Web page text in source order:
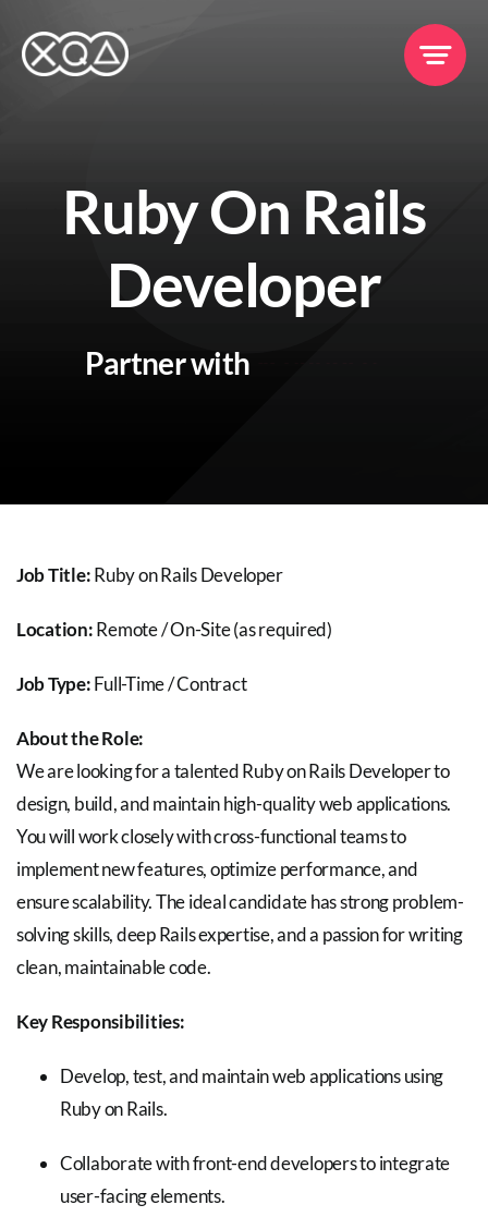
content
Ruby On Rails
Developer
Partner with
Job Title:Ruby on Rails Developer
Location:Remote / On-Site (as required)
Job Type:Full-Time / Contract
About the Role:
We are looking for a talented Ruby on Rails Developer to
design, build, and maintain high-quality web applications.
You will work closely with cross-functional teams to
implement new features, optimize performance, and
ensure scalability. The ideal candidate has strong problem-
solving skills, deep Rails expertise, and a passion for writing
clean, maintainable code.
Key Responsibilities:
Develop, test, and maintain web applications using
Ruby on Rails.
Collaborate with front-end developers to integrate
user-facing elements.
Services
Clients
Portfolio
About Us
Careers
Blog